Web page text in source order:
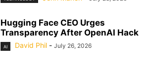
Hugging Face CEO Urges
Transparency After OpenAI Hack
AI David Phil - July 26, 2026